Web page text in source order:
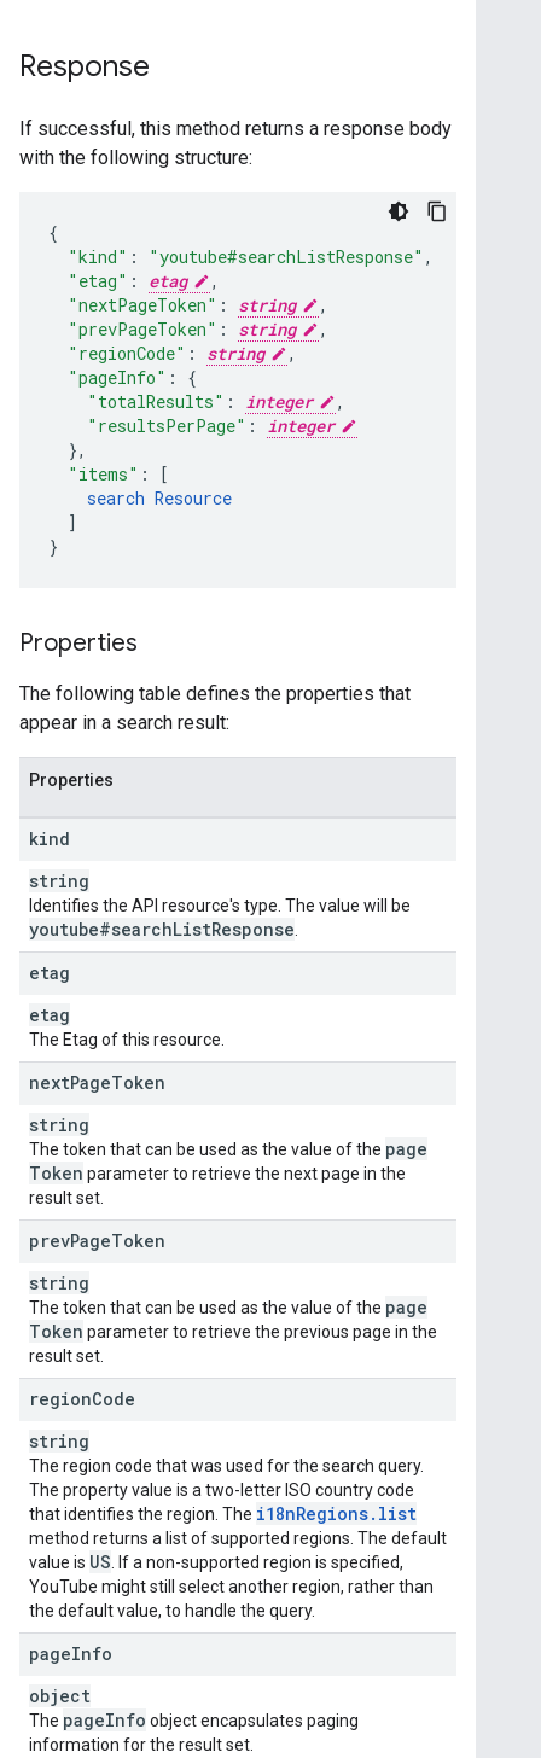
Response
If successful, this method returns a response body
with the following structure:
"kind" : "youtube#searchListResponse" ,
"etag" : etag
,
"nextPageToken" : string
,
"prevPageToken" : string
,
"regionCode" : string
,
"pageInfo" :
"totalResults" : integer
,
"resultsPerPage" :
integer
},
"items" :
[
search Resource
]
}
Properties
The following table defines the properties that
appear in a search result:
Properties
kind
string
Identifies the API resource's type. The value will be
youtube#searchListResponse
etag
etag
The Etag of this resource.
nextPageToken
string
The token that can be used as the value of the page
Token parameter to retrieve the next page in the
result set.
prevPageToken
string
The token that can be used as the value of the page
Token parameter to retrieve the previous page in the
result set.
regionCode
string
The region code that was used for the search query.
The property value is a two-letter ISO country code
that identifies the region. The i18nRegions. list
method returns a list of supported regions. The default
value is US . If a non-supported region is specified,
YouTube might still select another region, rather than
the default value, to handle the query.
pageInfo
object
The pageInfo object encapsulates paging
information for the result set.